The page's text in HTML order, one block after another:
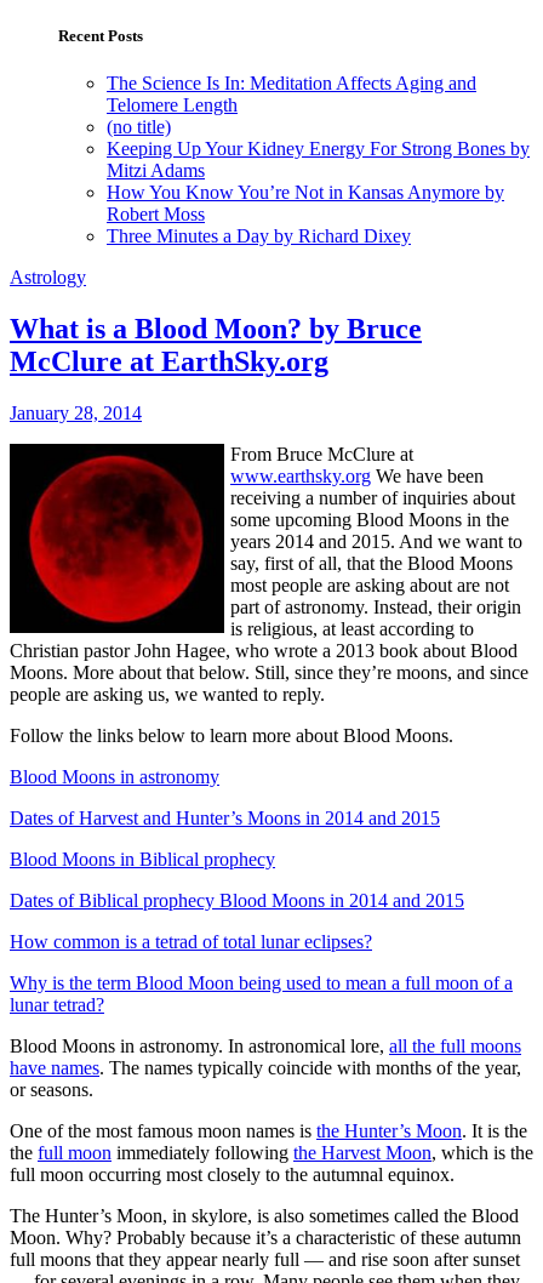
Recent Posts
The Science Is In: Meditation Affects Aging and
Telomere Length
(no title)
Keeping Up Your Kidney Energy For Strong Bones by
Mitzi Adams
How You Know You’re Not in Kansas Anymore by
Robert Moss
Three Minutes a Day by Richard Dixey
Astrology
What is a Blood Moon? by Bruce
McClure at EarthSky.org
January 28, 2014
From Bruce McClure at
www.earthsky.org We have been
receiving a number of inquiries about
some upcoming Blood Moons in the
years 2014 and 2015. And we want to
say, first of all, that the Blood Moons
most people are asking about are not
part of astronomy. Instead, their origin
is religious, at least according to
Christian pastor John Hagee, who wrote a 2013 book about Blood
Moons. More about that below. Still, since they’re moons, and since
people are asking us, we wanted to reply.
Follow the links below to learn more about Blood Moons.
Blood Moons in astronomy
Dates of Harvest and Hunter’s Moons in 2014 and 2015
Blood Moons in Biblical prophecy
Dates of Biblical prophecy Blood Moons in 2014 and 2015
How common is a tetrad of total lunar eclipses?
Why is the term Blood Moon being used to mean a full moon of a
lunar tetrad?
Blood Moons in astronomy. In astronomical lore, all the full moons
have names. The names typically coincide with months of the year,
or seasons.
One of the most famous moon names is the Hunter’s Moon. It is the
the full moon immediately following the Harvest Moon, which is the
full moon occurring most closely to the autumnal equinox.
The Hunter’s Moon, in skylore, is also sometimes called the Blood
Moon. Why? Probably because it’s a characteristic of these autumn
full moons that they appear nearly full — and rise soon after sunset